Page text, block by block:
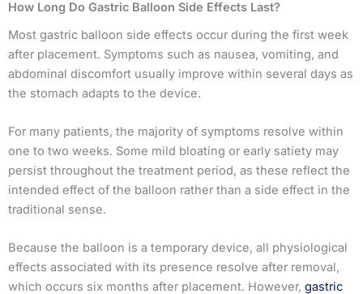
How Long Do Gastric Balloon Side Effects Last?
Most gastric balloon side effects occur during the first week
after placement. Symptoms such as nausea, vomiting, and
abdominal discomfort usually improve within several days as
the stomach adapts to the device.
For many patients, the majority of symptoms resolve within
one to two weeks. Some mild bloating or early satiety may
persist throughout the treatment period, as these reflect the
intended effect of the balloon rather than a side effect in the
traditional sense.
Because the balloon is a temporary device, all physiological
effects associated with its presence resolve after removal,
which occurs six months after placement. However, gastric